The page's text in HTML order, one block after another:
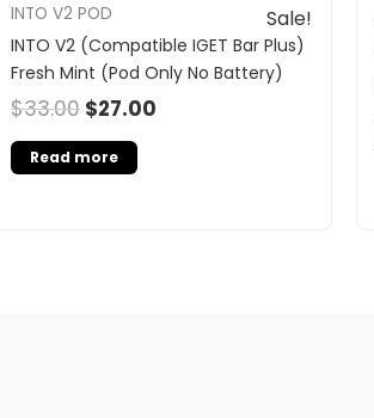
Sale!
INTO V2 POD
INTO V2 (Compatible IGET Bar Plus)
Fresh Mint (Pod Only No Battery)
$33.00 $27.00
Read more